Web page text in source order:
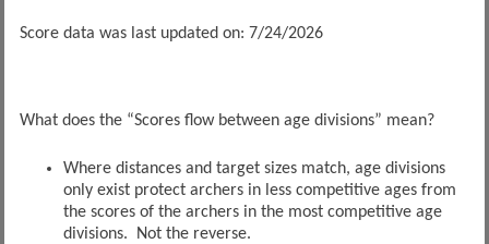
Score data was last updated on: 7/24/2026
What does the “Scores flow between age divisions” mean?
Where distances and target sizes match, age divisions
only exist protect archers in less competitive ages from
the scores of the archers in the most competitive age
divisions. Not the reverse.